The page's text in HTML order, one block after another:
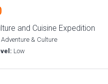
and Cuisine Expedition
Adventure & Culture
Low